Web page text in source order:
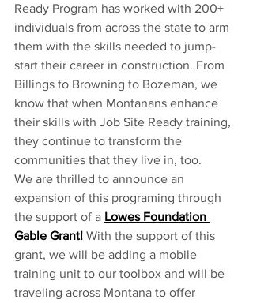
Ready Program has worked with 200+
individuals from across the state to arm
them with the skills needed to jump-
start their career in construction. From
Billings to Browning to Bozeman, we
know that when Montanans enhance
their skills with Job Site Ready training,
they continue to transform the
communities that they live in, too.
We are thrilled to announce an
expansion of this programing through
the support of a Lowes Foundation
Gable Grant! With the support of this
grant, we will be adding a mobile
training unit to our toolbox and will be
traveling across Montana to offer